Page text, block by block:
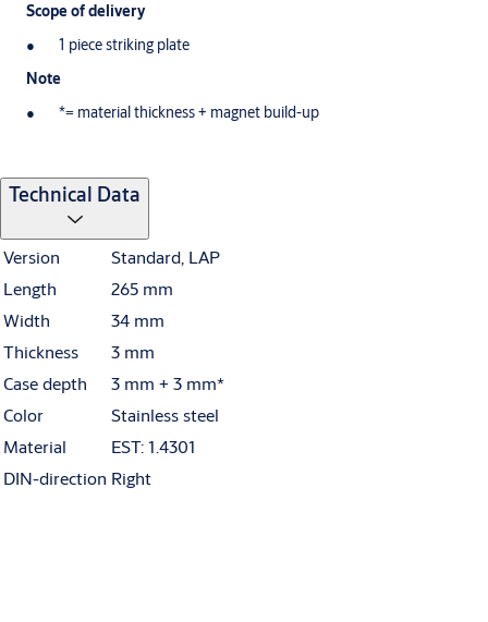
Scope of delivery
1 piece striking plate
Note
*= material thickness + magnet build-up
Technical Data
Version
Standard, LAP
Length
265 mm
Width
34 mm
Thickness
3 mm
Case depth
3 mm + 3 mm*
Color
Stainless steel
Material
EST: 1.4301
DIN-direction Right